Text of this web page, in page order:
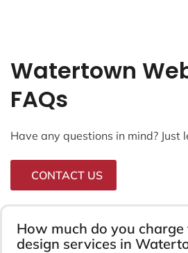
Watertown
FAQs
Have any questions in mind? Just
CONTACT US
How much do you
design services in